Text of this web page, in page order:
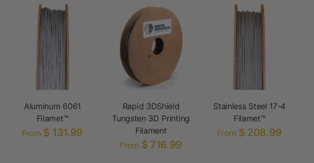
Aluminum 6061
Filamet™
From $ 131.99
Rapid 3DShield
Tungsten 3D Printing
Filament
From $ 716.99
Stainless Steel 17-4
Filamet™
From $ 208.99